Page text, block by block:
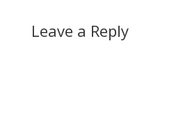
Leave a Reply